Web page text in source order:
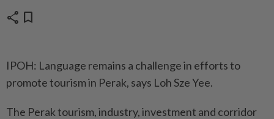
share bookmark
IPOH: Language remains a challenge in efforts to
promote tourism in Perak, says Loh Sze Yee.
The Perak tourism, industry, investment and corridor